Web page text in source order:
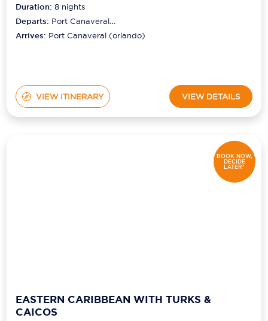
Duration:8 nights
Departs: Port Canaveral
(orlando)
Arrives: Port Canaveral (orlando)
VIEW ITINERARY VIEW DETAILS
BOOK NOW,
DECIDE
LATER*
EASTERN CARIBBEAN WITH TURKS &
CAICOS